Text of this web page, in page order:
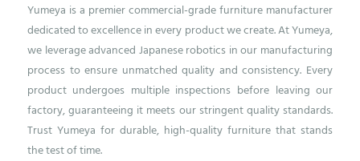
Yumeya is a premier commercial-grade furniture manufacturer
dedicated to excellence in every product we create. At Yumeya,
we leverage advanced Japanese robotics in our manufacturing
process to ensure unmatched quality and consistency. Every
product undergoes multiple inspections before leaving our
factory, guaranteeing it meets our stringent quality standards.
Trust Yumeya for durable, high-quality furniture that stands
the test of time.